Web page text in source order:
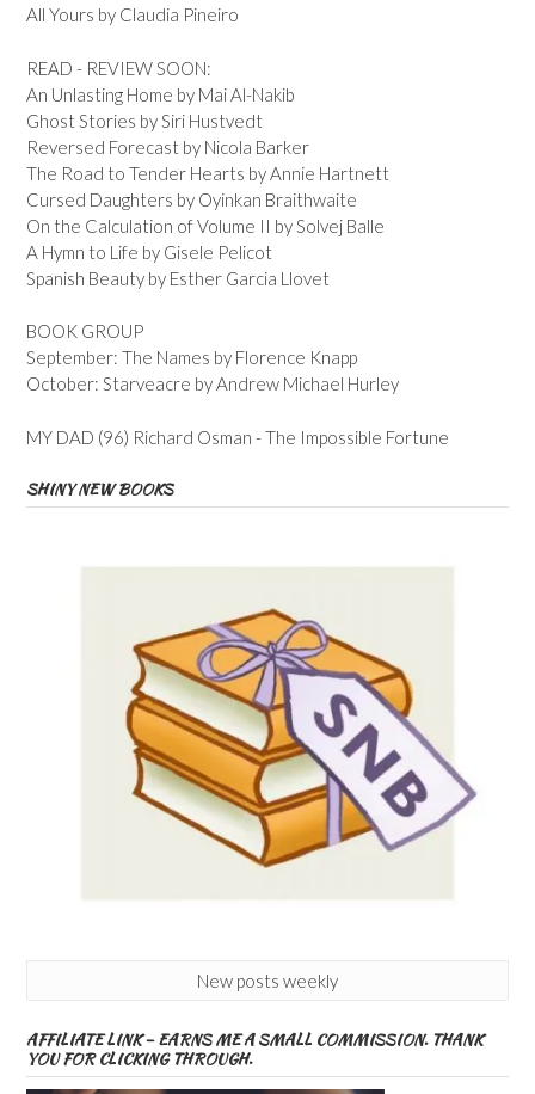
All Yours by Claudia Pineiro
READ - REVIEW SOON:
An Unlasting Home by Mai Al-Nakib
Ghost Stories by Siri Hustvedt
Reversed Forecast by Nicola Barker
The Road to Tender Hearts by Annie Hartnett
Cursed Daughters by Oyinkan Braithwaite
On the Calculation of Volume II by Solvej Balle
A Hymn to Life by Gisele Pelicot
Spanish Beauty by Esther Garcia Llovet
BOOK GROUP
September: The Names by Florence Knapp
October: Starveacre by Andrew Michael Hurley
MY DAD (96) Richard Osman - The Impossible Fortune
SHINY NEW BOOKS
New posts weekly
AFFILIATE LINK – EARNS ME A SMALL COMMISSION. THANK
YOU FOR CLICKING THROUGH.